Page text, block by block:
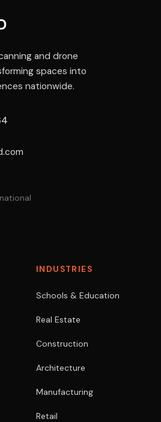
and drone
spaces into
nationwide.
INDUSTRIES
Schools & Education
Real Estate
Construction
Architecture
Manufacturing
Retail